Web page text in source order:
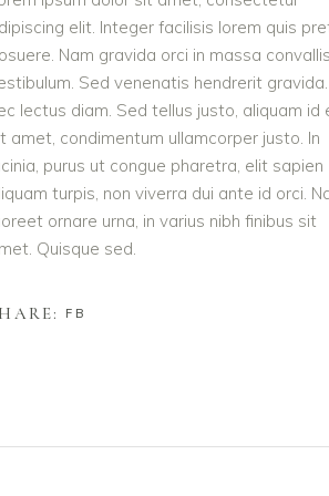
elit. Integer facilisis lorem quis
Nam gravida orci in massa convallis
Sed venenatis hendrerit gravida.
lectus diam. Sed tellus justo, aliquam id
amet, condimentum ullamcorper justo. In
purus ut congue pharetra, elit sapien
turpis, non viverra dui ante id orci.
ornare urna, in varius nibh finibus sit
Quisque sed.
FB